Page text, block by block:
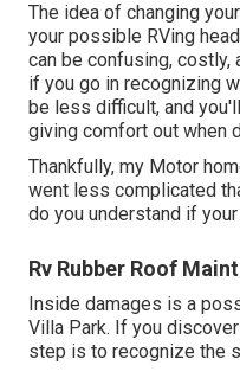
The idea of changing
your possible RVing
can be confusing, costly,
if you go in recognizing
be less difficult, and
giving comfort out when
Thankfully, my Motor
went less complicated
do you understand if
Rv Rubber Roof
Inside damages is a
Villa Park. If you
step is to recognize the